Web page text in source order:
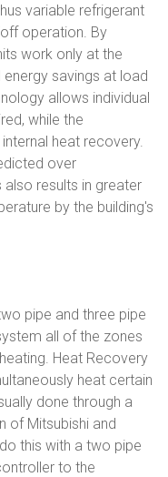
variable refrigerant
operation. By
work only at the
savings at load
allows individual
while the
heat recovery.
over
results in greater
by the building's
pipe and three pipe
all of the zones
Heat Recovery
heat certain
done through a
of Mitsubishi and
this with a two pipe
to the